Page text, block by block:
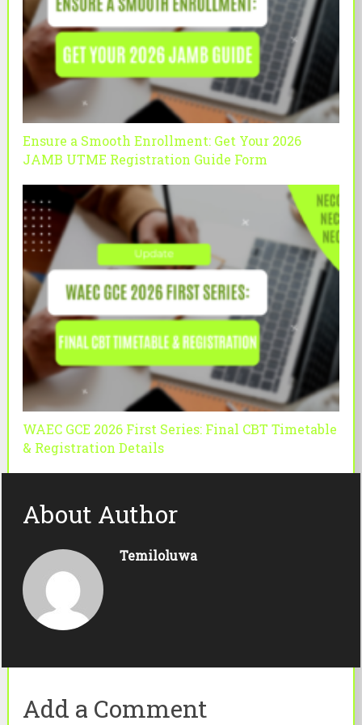
Ensure a Smooth Enrollment: Get Your 2026
JAMB UTME Registration Guide Form
WAEC GCE 2026 First Series: Final CBT Timetable
& Registration Details
About Author
Temiloluwa
Add a Comment